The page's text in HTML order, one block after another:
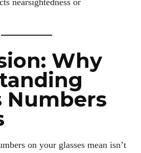
nearsightedness or
Why
Numbers
on your glasses mean isn’t